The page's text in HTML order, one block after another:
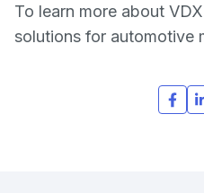
To learn more about
solutions for automotive